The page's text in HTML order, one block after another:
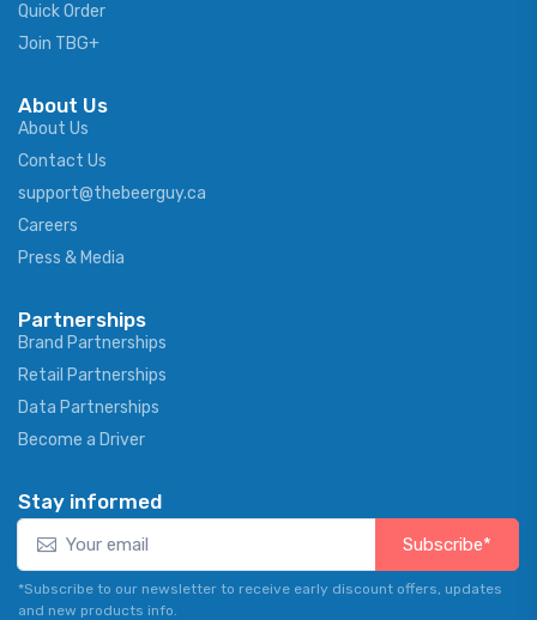
Quick Order
Join TBG+
About Us
About Us
Contact Us
support@thebeerguy.ca
Careers
Press & Media
Partnerships
Brand Partnerships
Retail Partnerships
Data Partnerships
Become a Driver
Stay informed
Subscribe*
*Subscribe to our newsletter to receive early discount offers, updates
and new products info.